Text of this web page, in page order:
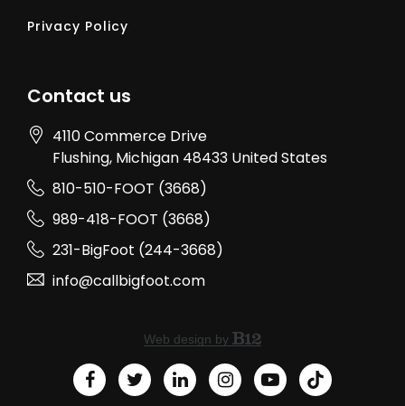
Privacy Policy
Contact us
4110 Commerce Drive
Flushing, Michigan 48433 United States
810-510-FOOT (3668)
989-418-FOOT (3668)
231-BigFoot (244-3668)
info@callbigfoot.com
Web design by